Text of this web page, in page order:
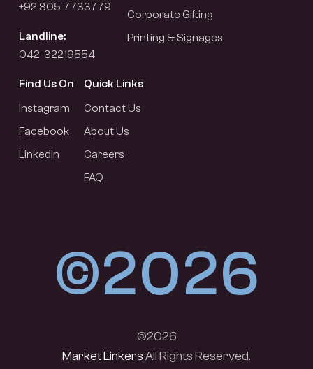
+92 305 7733779
Landline:
042-32219554
Corporate Gifting
Printing & Signages
Find Us On
Instagram
Facebook
LinkedIn
Quick Links
Contact Us
About Us
Careers
FAQ
©2026
©2026
Market LinkersAll Rights Reserved.